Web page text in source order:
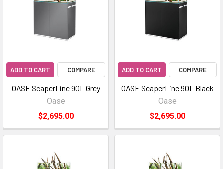
ADD TO CART COMPARE
OASE ScaperLine 90L Grey
Oase
$2,695.00
ADD TO CART COMPARE
OASE ScaperLine 90L Black
Oase
$2,695.00